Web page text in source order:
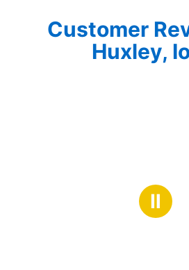
Customer
Huxley,
Ⅱ